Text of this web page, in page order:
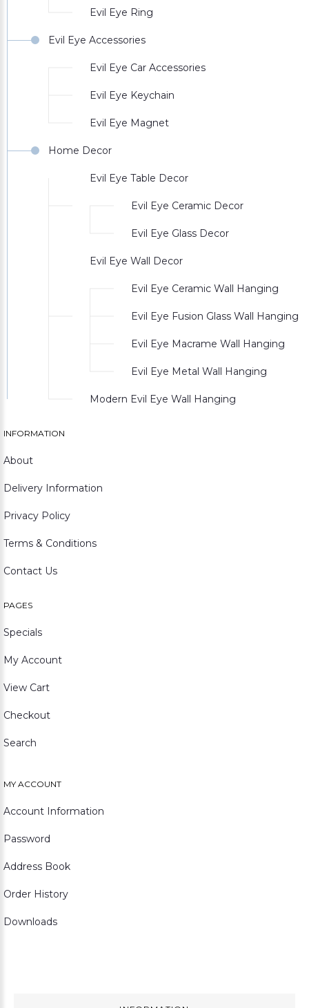
Evil Eye Ring
Evil Eye Accessories
Evil Eye Car Accessories
Evil Eye Keychain
Evil Eye Magnet
Home Decor
Evil Eye Table Decor
Evil Eye Ceramic Decor
Evil Eye Glass Decor
Evil Eye Wall Decor
Evil Eye Ceramic Wall Hanging
Evil Eye Fusion Glass Wall Hanging
Evil Eye Macrame Wall Hanging
Evil Eye Metal Wall Hanging
Modern Evil Eye Wall Hanging
INFORMATION
About
Delivery Information
Privacy Policy
Terms & Conditions
Contact Us
PAGES
Specials
My Account
View Cart
Checkout
Search
MY ACCOUNT
Account Information
Password
Address Book
Order History
Downloads